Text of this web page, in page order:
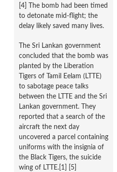
[4] The bomb had been timed
to detonate mid-flight; the
delay likely saved many lives.
The Sri Lankan government
concluded that the bomb was
planted by the Liberation
Tigers of Tamil Eelam (LTTE)
to sabotage peace talks
between the LTTE and the Sri
Lankan government. They
reported that a search of the
aircraft the next day
uncovered a parcel containing
uniforms with the insignia of
the Black Tigers, the suicide
wing of LTTE.[1] [5]